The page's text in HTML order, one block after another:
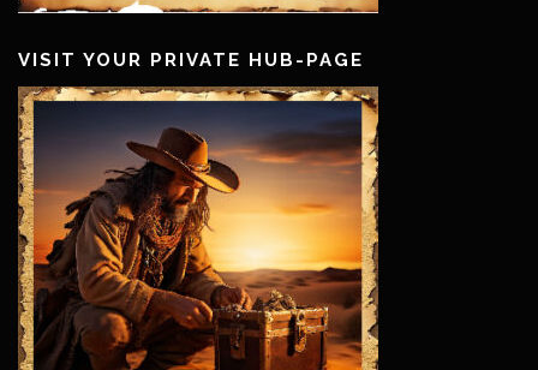
VISIT YOUR PRIVATE HUB-PAGE